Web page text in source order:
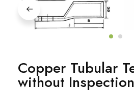
Copper Tubular
without